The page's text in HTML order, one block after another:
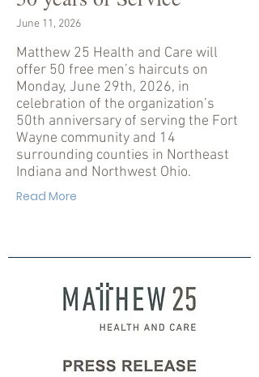
June 11, 2026
Matthew 25 Health and Care will
offer 50 free men’s haircuts on
Monday, June 29th, 2026, in
celebration of the organization’s
50th anniversary of serving the Fort
Wayne community and 14
surrounding counties in Northeast
Indiana and Northwest Ohio.
Read More